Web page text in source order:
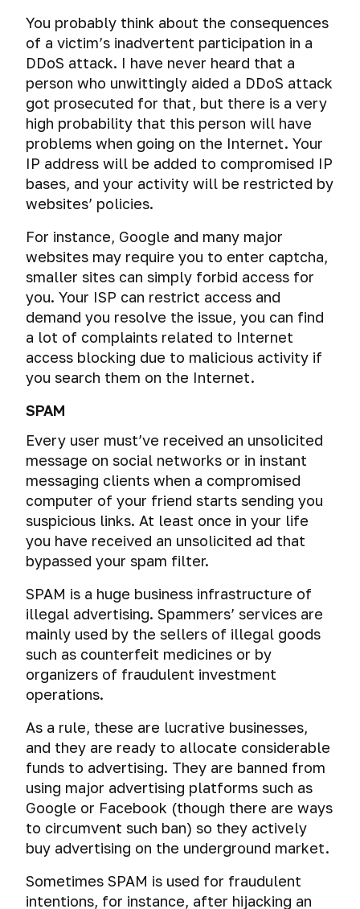
You probably think about the consequences
of a victim’s inadvertent participation in a
DDoS attack. I have never heard that a
person who unwittingly aided a DDoS attack
got prosecuted for that, but there is a very
high probability that this person will have
problems when going on the Internet. Your
IP address will be added to compromised IP
bases, and your activity will be restricted by
websites’ policies.
For instance, Google and many major
websites may require you to enter captcha,
smaller sites can simply forbid access for
you. Your ISP can restrict access and
demand you resolve the issue, you can find
a lot of complaints related to Internet
access blocking due to malicious activity if
you search them on the Internet.
SPAM
Every user must’ve received an unsolicited
message on social networks or in instant
messaging clients when a compromised
computer of your friend starts sending you
suspicious links. At least once in your life
you have received an unsolicited ad that
bypassed your spam filter.
SPAM is a huge business infrastructure of
illegal advertising. Spammers’ services are
mainly used by the sellers of illegal goods
such as counterfeit medicines or by
organizers of fraudulent investment
operations.
As a rule, these are lucrative businesses,
and they are ready to allocate considerable
funds to advertising. They are banned from
using major advertising platforms such as
Google or Facebook (though there are ways
to circumvent such ban) so they actively
buy advertising on the underground market.
Sometimes SPAM is used for fraudulent
intentions, for instance, after hijacking an